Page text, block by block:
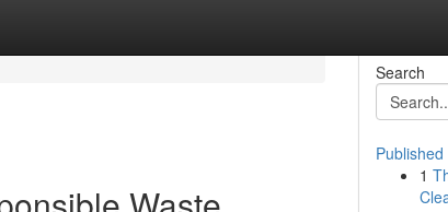
Search
Published
1